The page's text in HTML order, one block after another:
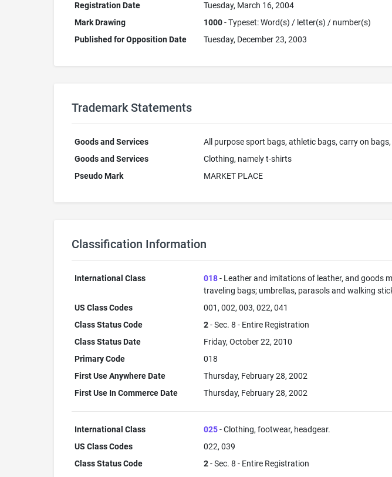
Registration Date
Tuesday, March 16, 2004
Mark Drawing
1000- Typeset: Word(s) / letter(s) / number(s)
Published for Opposition Date
Tuesday, December 23, 2003
Trademark Statements
Goods and Services
All purpose sport bags, athletic bags, carry on
Goods and Services
Clothing, namely t-shirts
Pseudo Mark
MARKET PLACE
Classification Information
International Class 018- Leather and imitations of leather, and goods
traveling bags; umbrellas, parasols and walking
US Class Codes
001, 002, 003, 022, 041
Class Status Code
2- Sec. 8 - Entire Registration
Class Status Date
Friday, October 22, 2010
Primary Code
018
First Use Anywhere Date
Thursday, February 28, 2002
First Use In Commerce Date
Thursday, February 28, 2002
International Class 025- Clothing, footwear, headgear.
US Class Codes
022, 039
Class Status Code
2- Sec. 8 - Entire Registration